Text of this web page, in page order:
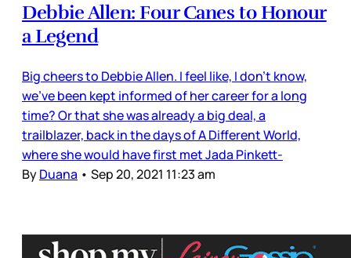
Debbie Allen: Four Canes to Honour
a Legend
Big cheers to Debbie Allen. I feel like, I don’t know,
we’ve been kept informed of her career for a long
time? Or that she was already a big deal, a
trailblazer, back in the days of A Different World,
where she would have first met Jada Pinkett-
ByDuana • Sep 20, 2021 11:23 am